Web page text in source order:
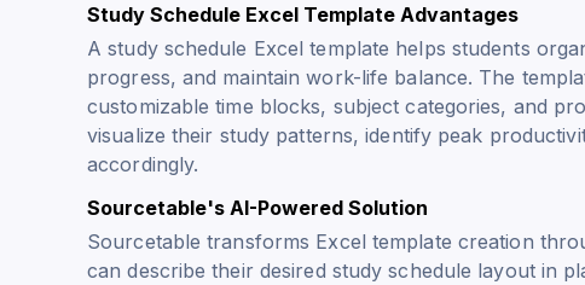
Study Schedule Excel Template Advantages
A study schedule Excel template helps students
progress, and maintain work-life balance. The
customizable time blocks, subject categories, and
visualize their study patterns, identify peak
accordingly.
Sourcetable's AI-Powered Solution
Sourcetable transforms Excel template creation
can describe their desired study schedule layout in